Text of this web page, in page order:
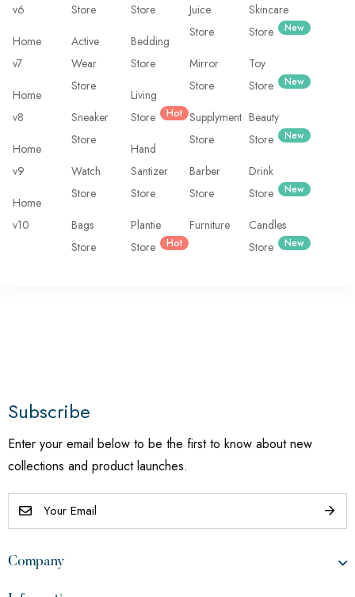
v6
Home
v7
Home
v8
Home
v9
Home
v10
Store
Active
Wear
Store
Sneaker
Store
Watch
Store
Bags
Store
Store
Bedding
Store
Living
Store
Hot
Hand
Santizer
Store
Plantie
Store
Hot
Juice
Store
Mirror
Store
Supplyment
Store
Barber
Store
Furniture
Skincare
Store
New
Toy
Store
New
Beauty
Store
New
Drink
Store
New
Candles
Store
New
Company
Subscribe
Enter your email below to be the first to know about new
collections and product launches.